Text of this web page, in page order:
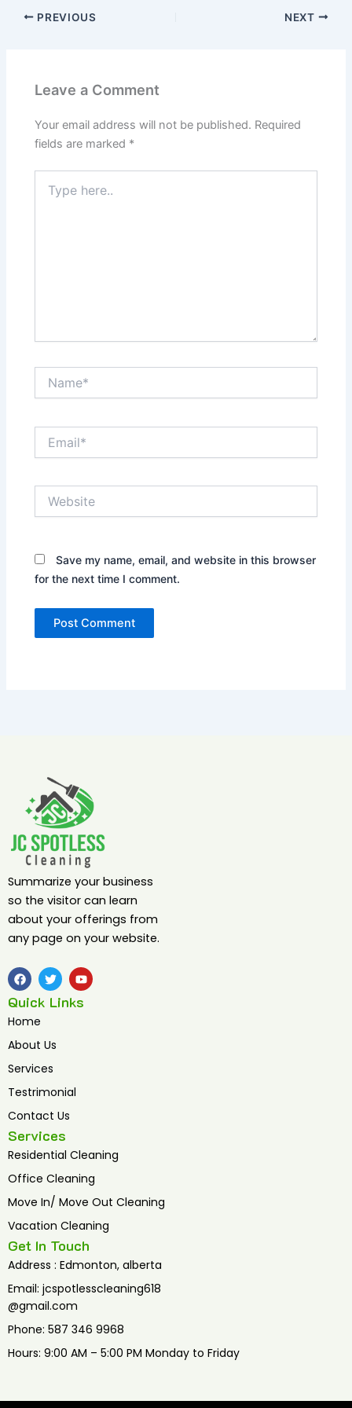
PREVIOUS NEXT
Leave a Comment
Your email address will not be published. Required
fields are marked *
here..
Save my name, email, and website in this browser
for the next time I comment.
Services
Residential Cleaning
Office Cleaning
Move In/ Move Out Cleaning
Vacation Cleaning
Quick Links
Home
About Us
Services
Testrimonial
Contact Us
Summarize your business
so the visitor can learn
about your offerings from
any page on your website.
F
a
e
b
o
T
w
i
t
r
Y
o
t
Get In Touch
Address : Edmonton, alberta
Email: jcspotlesscleaning618
@gmail.com
Phone: 587 346 9968
Hours: 9:00 AM – 5:00 PM Monday to Friday